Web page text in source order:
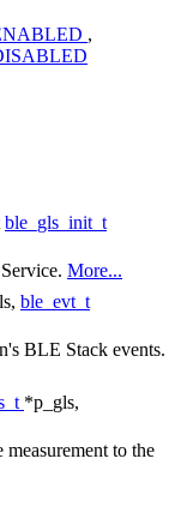
,
ble_gls_init_t
More...
ble_evt_t
BLE Stack events.
*p_gls,
to the